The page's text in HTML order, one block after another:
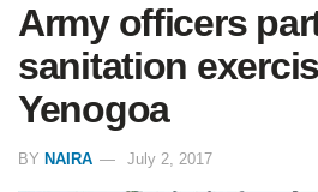
Army officers
sanitation
Yenogoa
BY NAIRA July 2, 2017